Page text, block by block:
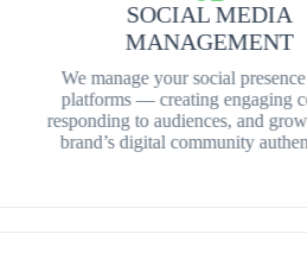
SOCIAL
We manage your social
platforms — creating
responding to audiences, and
brand’s digital community